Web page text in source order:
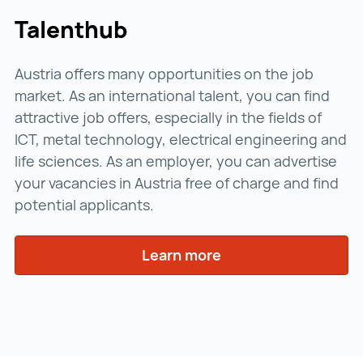
Talenthub
Austria offers many opportunities on the job
market. As an international talent, you can find
attractive job offers, especially in the fields of
ICT, metal technology, electrical engineering and
life sciences. As an employer, you can advertise
your vacancies in Austria free of charge and find
potential applicants.
Learn more